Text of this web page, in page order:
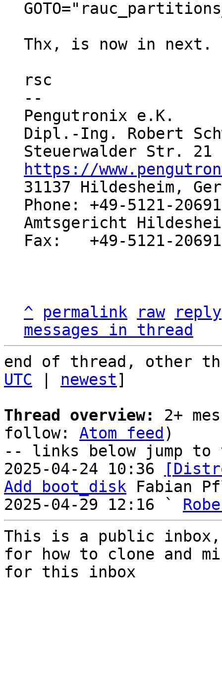
Thx, is now in next.
rsc
--
Pengutronix
Dipl.-Ing. Robert
https://
31137
Phone: +49-5121-
Amtsgericht
Fax:   +49-5121-
^ permalink raw
reply
messages in thread
end of thread, other
UTC
newest]
Thread overview:
2+
follow: Atom feed )
-- links below jump to
2025-04-24 10:36
Add boot_disk Fabian
2025-04-29 12:16 `
This is a public
for how to clone and
for this inbox